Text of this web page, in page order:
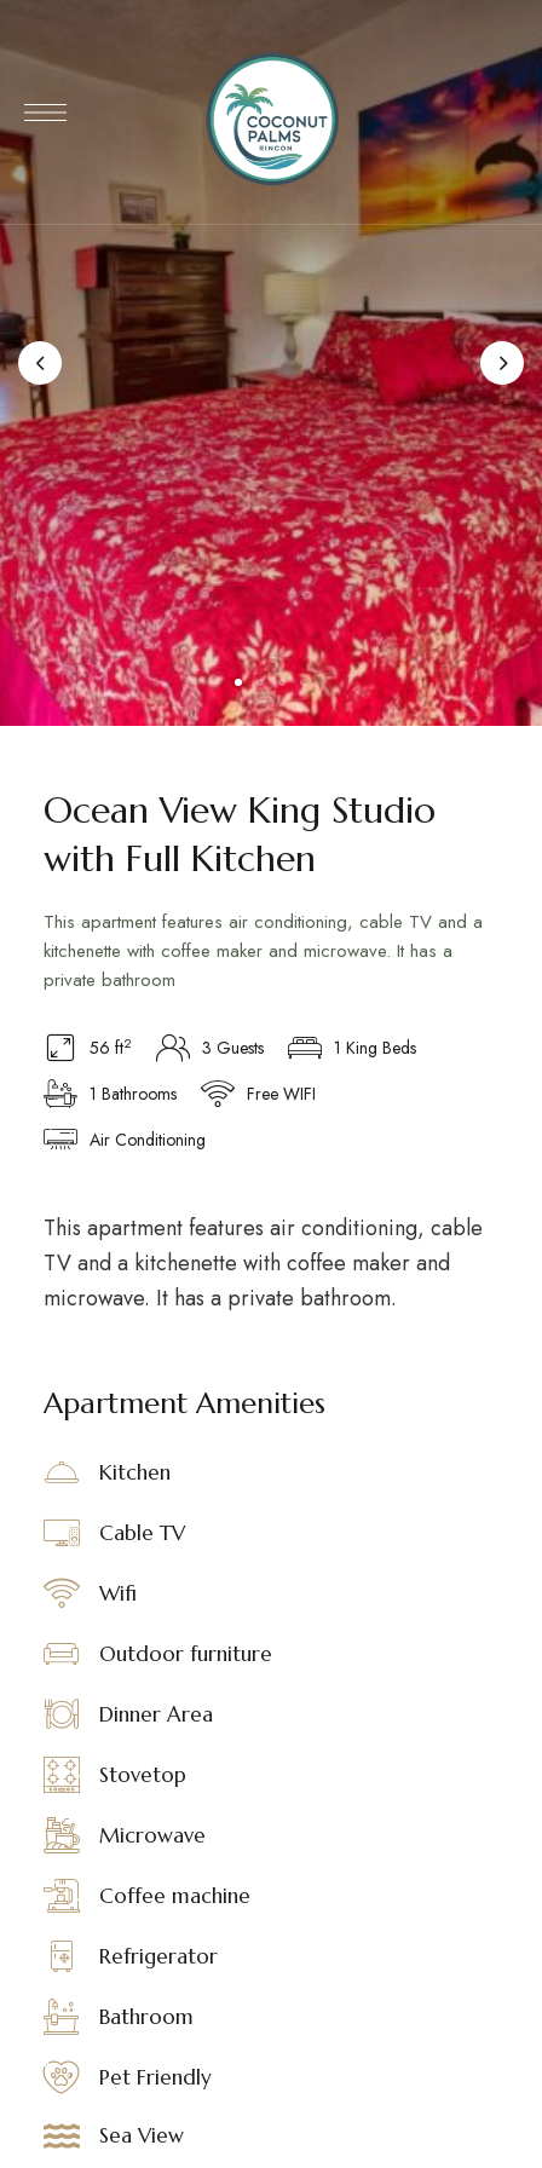
Ocean View King Studio
with Full Kitchen
This apartment features air conditioning, cable TV and a
kitchenette with coffee maker and microwave. It has a
private bathroom
56 ft2 3 Guests
1 King Beds
1 Bathrooms
Free WIFI
Air Conditioning
This apartment features air conditioning, cable
TV and a kitchenette with coffee maker and
microwave. It has a private bathroom.
Apartment Amenities
Kitchen
Cable TV
Wifi
Outdoor furniture
Dinner Area
Stovetop
Microwave
Coffee machine
Refrigerator
Bathroom
Pet Friendly
Sea View